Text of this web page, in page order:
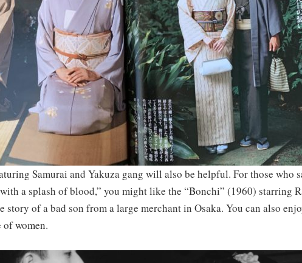
Samurai and Yakuza gang will also be helpful. For those who
a splash of blood,” you might like the “Bonchi” (1960) starring
story of a bad son from a large merchant in Osaka. You can also
of women.